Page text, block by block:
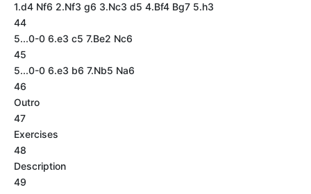
1.d4 Nf6 2.Nf3 g6 3.Nc3 d5 4.Bf4 Bg7 5.h3
44
5...0-0 6.e3 c5 7.Be2 Nc6
45
5...0-0 6.e3 b6 7.Nb5 Na6
46
Outro
47
Exercises
48
Description
49